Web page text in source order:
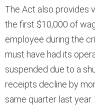
The Act also provides
the first $10,000 of
employee during the
must have had its
suspended due to a
receipts decline by
same quarter last